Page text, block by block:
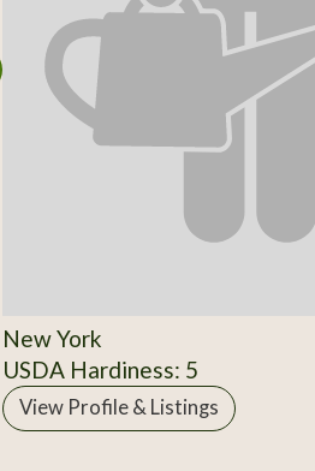
New York
USDA Hardiness: 5
View Profile & Listings